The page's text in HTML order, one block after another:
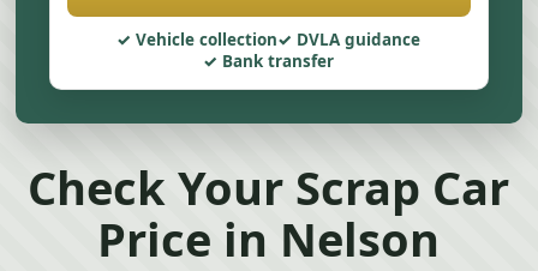
Vehicle collection
DVLA guidance
Bank transfer
Check Your Scrap Car
Price in Nelson